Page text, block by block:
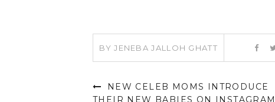
BYJENEBA JALLOH GHATT
NEW CELEB MOMS INTRODUCE
THEIR NEW BABIES ON INSTAGRAM